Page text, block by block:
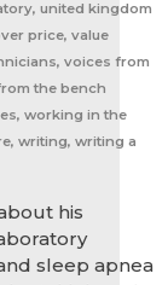
his
sleep apnea